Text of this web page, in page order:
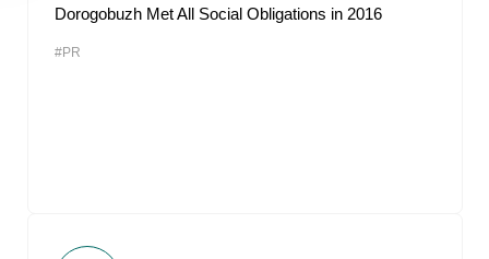
Dorogobuzh Met All Social Obligations in 2016
#PR